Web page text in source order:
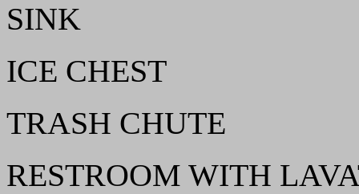
SINK
ICE CHEST
TRASH CHUTE
RESTROOM WITH